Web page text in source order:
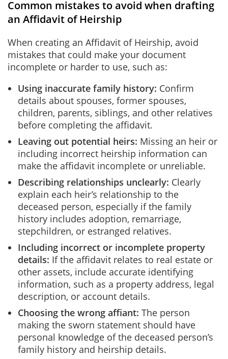
Common mistakes to avoid when drafting
an Affidavit of Heirship
When creating an Affidavit of Heirship, avoid
mistakes that could make your document
incomplete or harder to use, such as:
Using inaccurate family history: Confirm
details about spouses, former spouses,
children, parents, siblings, and other relatives
before completing the affidavit.
Leaving out potential heirs: Missing an heir or
including incorrect heirship information can
make the affidavit incomplete or unreliable.
Describing relationships unclearly: Clearly
explain each heir’s relationship to the
deceased person, especially if the family
history includes adoption, remarriage,
stepchildren, or estranged relatives.
Including incorrect or incomplete property
details: If the affidavit relates to real estate or
other assets, include accurate identifying
information, such as a property address, legal
description, or account details.
Choosing the wrong affiant: The person
making the sworn statement should have
personal knowledge of the deceased person’s
family history and heirship details.